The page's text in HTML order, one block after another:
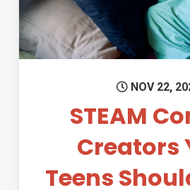
NOV 22,
STEAM
Creators
Teens